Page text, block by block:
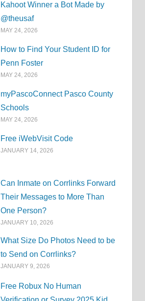
Kahoot Winner a Bot Made by
@theusaf
MAY 24, 2026
How to Find Your Student ID for
Penn Foster
MAY 24, 2026
myPascoConnect Pasco County
Schools
MAY 24, 2026
Free iWebVisit Code
JANUARY 14, 2026
Can Inmate on Corrlinks Forward
Their Messages to More Than
One Person?
JANUARY 10, 2026
What Size Do Photos Need to be
to Send on Corrlinks?
JANUARY 9, 2026
Free Robux No Human